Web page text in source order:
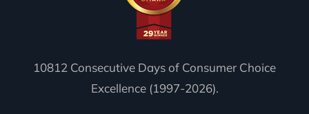
10812 Consecutive Days of Consumer Choice
Excellence (1997-2026).